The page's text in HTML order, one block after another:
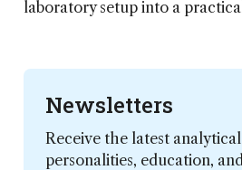
laboratory setup into a
Newsletters
Receive the latest
personalities, education,